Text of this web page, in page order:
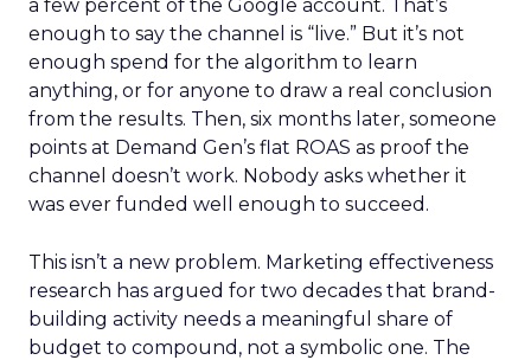
a few percent of the Google account. That’s
enough to say the channel is “live.” But it’s not
enough spend for the algorithm to learn
anything, or for anyone to draw a real conclusion
from the results. Then, six months later, someone
points at Demand Gen’s flat ROAS as proof the
channel doesn’t work. Nobody asks whether it
was ever funded well enough to succeed.
This isn’t a new problem. Marketing effectiveness
research has argued for two decades that brand-
building activity needs a meaningful share of
budget to compound, not a symbolic one. The